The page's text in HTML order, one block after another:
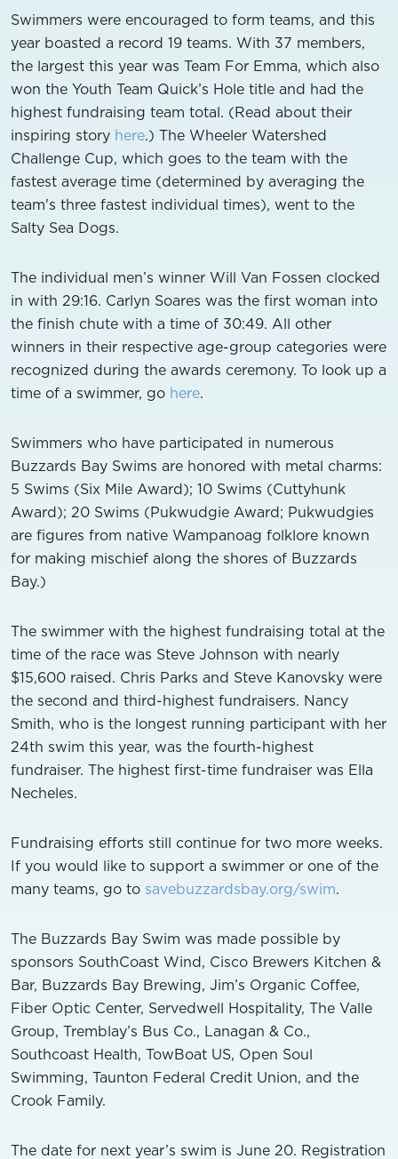
Swimmers were encouraged to form teams, and this
year boasted a record 19 teams. With 37 members,
the largest this year was Team For Emma, which also
won the Youth Team Quick’s Hole title and had the
highest fundraising team total. (Read about their
inspiring story here.) The Wheeler Watershed
Challenge Cup, which goes to the team with the
fastest average time (determined by averaging the
team's three fastest individual times), went to the
Salty Sea Dogs.
The individual men’s winner Will Van Fossen clocked
in with 29:16. Carlyn Soares was the first woman into
the finish chute with a time of 30:49. All other
winners in their respective age-group categories were
recognized during the awards ceremony. To look up a
time of a swimmer, go here.
Swimmers who have participated in numerous
Buzzards Bay Swims are honored with metal charms:
5 Swims (Six Mile Award); 10 Swims (Cuttyhunk
Award); 20 Swims (Pukwudgie Award; Pukwudgies
are figures from native Wampanoag folklore known
for making mischief along the shores of Buzzards
Bay.)
The swimmer with the highest fundraising total at the
time of the race was Steve Johnson with nearly
$15,600 raised. Chris Parks and Steve Kanovsky were
the second and third-highest fundraisers. Nancy
Smith, who is the longest running participant with her
24th swim this year, was the fourth-highest
fundraiser. The highest first-time fundraiser was Ella
Necheles.
Fundraising efforts still continue for two more weeks.
If you would like to support a swimmer or one of the
many teams, go to savebuzzardsbay.org/swim.
The Buzzards Bay Swim was made possible by
sponsors SouthCoast Wind, Cisco Brewers Kitchen &
Bar, Buzzards Bay Brewing, Jim’s Organic Coffee,
Fiber Optic Center, Servedwell Hospitality, The Valle
Group, Tremblay’s Bus Co., Lanagan & Co.,
Southcoast Health, TowBoat US, Open Soul
Swimming, Taunton Federal Credit Union, and the
Crook Family.
The date for next year’s swim is June 20. Registration